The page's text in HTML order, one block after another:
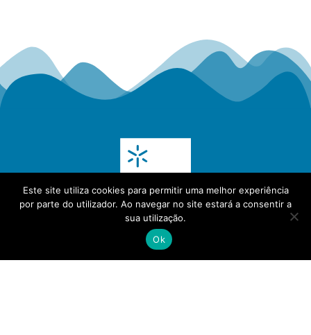
Este site utiliza cookies para permitir uma melhor experiência
por parte do utilizador. Ao navegar no site estará a consentir a
sua utilização.
Ok